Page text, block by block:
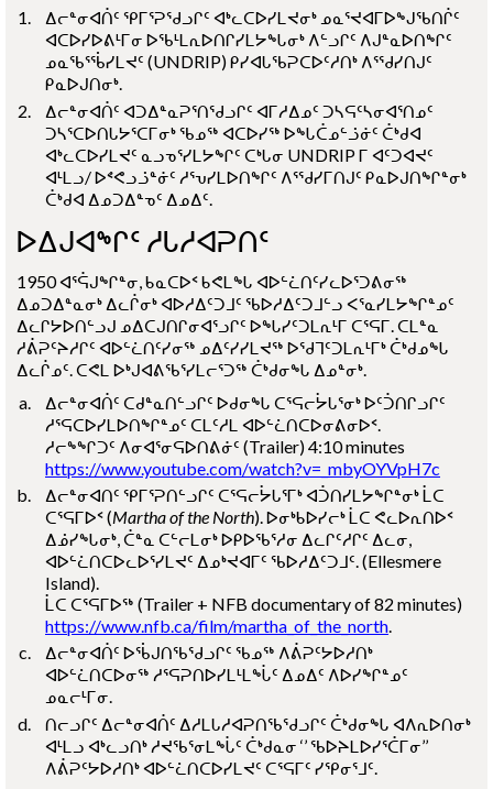
ᐃᓕᓐᓂᐊᑏᑦ ᕿᒥᕐᕈᖁᓗᒋᑦ ᐊᒃᓚᑕᐅᓯᒪᔪᓂᒃ ᓄᓇᕐᔪᐊᒥᐅᖑᖃᑎᒌᑦ
ᐊᑕᐅᓯᐅᕕᒻᒥᓂ ᐅᖃᒻᒪᕆᐅᑎᒋᓯᒪᔭᖓᓂᒃ ᐱᓪᓗᒋᑦ ᐱᒍᓐᓇᐅᑎᖏᑦ
ᓄᓇᖃᕐᖄᓯᒪᔪᑦ (UNDRIP)ᑭᓯᐊᒐᖃᕈᑕᐅᑦᓱᑎᒃ ᐱᕐᖁᓯᑎᒍᑦ
ᑭᓇᐅᒍᑎᓂᒃ.
ᐃᓕᓐᓂᐊᑏᑦ ᐊᑐᐃᓐᓇᕈᕐᑎᖁᓗᒋᑦ ᐊᒥᓱᐃᓄᑦ ᑐᓴᕋᑦᓴᓂᐊᕐᑎᓄᑦ
ᑐᓴᕐᑕᐅᑎᒐᔭᕐᑕᒥᓂᒃ ᖃᓄᖅ ᐊᑕᐅᓯᖅ ᐅᖓᑖᓄᓪᓘᓃᑦ ᑖᒃᑯᐊ
ᐊᒃᓚᑕᐅᓯᒪᔪᑦ ᓇᓗᓀᕐᓯᒪᔭᖏᑦ ᑕᒃᒐᓂ UNDRIPᒥ ᐊᑦᑐᐊᔪᑦ
ᐊᒻᒪᓗ/ ᐅᕝᕙᓗᓘᓐᓃᑦ ᓱᕐᕃᓯᒪᐅᑎᖏᑦ ᐱᕐᖁᓯᒥᑎᒍᑦ ᑭᓇᐅᒍᑎᖏᓐᓂᒃ
ᑖᒃᑯᐊ ᐃᓄᑐᐃᓐᓀᑦ ᐃᓄᐃᑦ.
ᐅᐃᒍᐊᖏᑦ ᓱᒐᓱᐊᕈᑎᑦ
1950 ᐊᕐᕌᒍᖏᓐᓂ, ᑲᓇᑕᐅᑉ ᑲᕙᒪᖓ ᐊᐅᓪᓛᑎᑦᓯᓚᐅᕐᑐᕕᓂᖅ
ᐃᓄᑐᐃᓐᓇᓂᒃ ᐃᓚᒌᓂᒃ ᐊᐅᓱᐃᑦᑐᒧᑦ ᖃᐅᓱᐃᑦᑐᒧᓪᓗ ᐸᕐᓇᓯᒪᔭᖏᓐᓄᑦ
ᐃᓚᒋᔭᐅᑎᓪᓗᒍ ᓄᐃᑕᒍᑎᒋᓂᐊᕐᓗᒋᑦ ᐅᖓᓯᑦᑐᒪᕆᒻᒥ ᑕᕐᕋᒥ. ᑕᒪᓐᓇ
ᓱᕖᕈᑦᔨᓱᒋᑦ ᐊᐅᓪᓛᑎᑦᓯᓂᖅ ᓄᐃᑦᓯᓯᒪᔪᖅ ᐅᖁᒣᑦᑐᒪᕆᒻᒥᒃ ᑖᒃᑯᓄᖓ
ᐃᓚᒌᓄᑦ. ᑕᕙᒪ ᐅᒃᒍᐊᕕᖃᕐᓯᒪᓕᕐᑐᖅ ᑖᒃᑯᓂᖓ ᐃᓄᓐᓂᒃ.
ᐃᓕᓐᓂᐊᑏᑦ ᑕᑯᓐᓇᑎᓪᓗᒋᑦ ᐅᑯᓂᖓ ᑕᕐᕋᓕᔮᒐᕐᓂᒃ ᐅᑦᑑᑎᒋᓗᒋᑦ
ᓱᕐᕋᑕᐅᓯᒪᐅᑎᖏᓐᓄᑦ ᑕᒪᑦᓱᒪ ᐊᐅᓪᓛᑎᑕᐅᓂᕕᓂᐅᑉ.
ᓱᓕᖕᖏᑐᑦ ᐱᓂᐊᕐᓂᕋᐅᑎᕕᓃᑦ (Trailer)4:10minutes
https://www.youtube.com/watch?v=_mbyOYVpH7c
ᐃᓕᓐᓂᐊᑎᑦ ᕿᒥᕐᕈᑎᓪᓗᒋᑦ ᑕᕐᕋᓕᔮᒐᕐᒥᒃ ᐊᑑᑎᓯᒪᔭᖏᓐᓂᒃ ᒫᑕ
ᑕᕐᕋᒥᐅᑉ (Martha of the North). ᐅᓂᒃᑲᐅᓯᓕᒃ ᒫᑕ ᕙᓚᐅᕆᑎᐅᑉ
ᐃᓅᓯᖓᓂᒃ, ᑖᓐᓇ ᑕᓪᓕᒪᓂᒃ ᐅᑭᐅᖃᕐᓱᓂ ᐃᓚᒋᑦᓱᒋᑦ ᐃᓚᓂ,
ᐊᐅᓪᓛᑎᑕᐅᓚᐅᕐᓯᒪᔪᑦ ᐃᓄᒃᔪᐊᒥᑦ ᖃᐅᓱᐃᑦᑐᒧᑦ.(Ellesmere
Island).
ᒫᑕ ᑕᕐᕋᒥᐅᖅ (Trailer + NFB documentary of 82 minutes)
https://www.nfb.ca/film/martha_of_the_north.
ᐃᓕᓐᓂᐊᑏᑦ ᐅᖄᒍᑎᖃᖁᓗᒋᑦ ᖃᓄᖅ ᐱᕖᕈᑦᔭᐅᓱᑎᒃ
ᐊᐅᓪᓛᑎᑕᐅᓂᖅ ᓱᕐᕋᕈᑎᐅᓯᒪᒻᒪᖔᑦ ᐃᓄᐃᑦ ᐱᐅᓯᖏᓐᓄᑦ
ᓄᓇᓕᒻᒥᓂ.
ᑎᓕᓗᒋᑦ ᐃᓕᓐᓂᐊᑏᑦ ᐃᓱᒪᒐᓱᐊᕈᑎᖃᖁᓗᒋᑦ ᑖᒃᑯᓂᖓ ᐊᐱᕆᐅᑎᓂᒃ
ᐊᒻᒪᓗ ᐊᒃᓚᓗᑎᒃ ᓱᔪᖃᕐᓂᒪᖔᑦ ᑖᒃᑯᓇᓂ ‘’ ᖃᐅᔨᒪᐅᓯᕐᑖᒥᓂ’’
ᐱᕖᕈᑦᔭᐅᓱᑎᒃ ᐊᐅᓪᓛᑎᑕᐅᓯᒪᔪᑦ ᑕᕐᕋᒥᑦ ᓯᕿᓂᕐᒧᑦ.